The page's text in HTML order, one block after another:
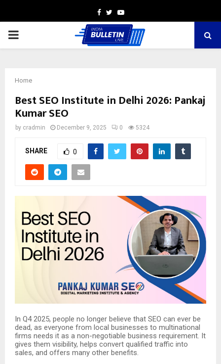
Facebook
TwitterYoutube
PRIMARY
Home
Best SEO Institute in Delhi 2026: Pankaj
Kumar SEO
by cradmin December 9, 2025 0 5324
SHARE 0
In Q4 2025, people no longer believe that SEO can ever be
dead, as everyone from local businesses to multinational
firms needs it as a non-negotiable business requirement. It
gives them visibility, helps convert qualified traffic into
sales, and offers many other benefits.